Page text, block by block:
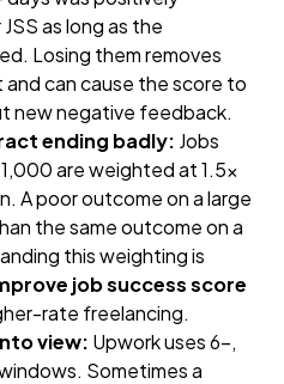
as long as the
Losing them removes
can cause the score to
new negative feedback.
ending badly: Jobs
are weighted at 1.5×
A poor outcome on a large
the same outcome on a
this weighting is
job success score
rate freelancing.
view: Upwork uses 6-,
Sometimes a